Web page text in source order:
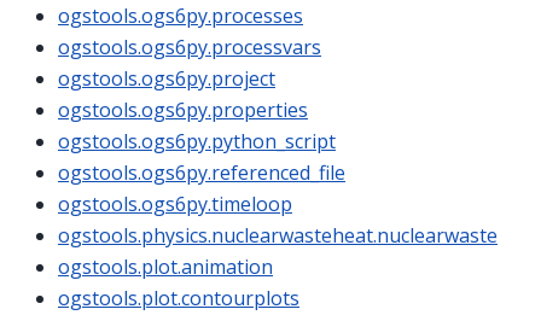
ogstools.ogs6py.processes
ogstools.ogs6py.processvars
ogstools.ogs6py.project
ogstools.ogs6py.properties
ogstools.ogs6py.python_script
ogstools.ogs6py.referenced_file
ogstools.ogs6py.timeloop
ogstools.physics.nuclearwasteheat.nuclearwaste
ogstools.plot.animation
ogstools.plot.contourplots